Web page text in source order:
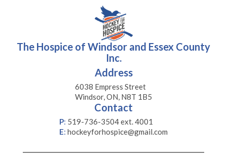
The Hospice of Windsor and Essex County
Inc.
Address
6038 Empress Street
Windsor, ON, N8T 1B5
Contact
P: 519-736-3504 ext. 4001
E: hockeyforhospice@gmail.com